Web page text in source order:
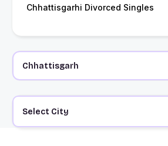
Chhattisgarhi Divorced Singles
Select City